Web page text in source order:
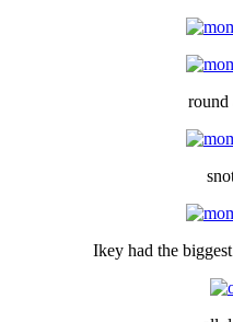
round
Ikey had the